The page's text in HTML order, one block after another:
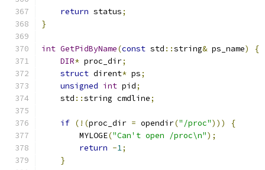
return status;
}
int GetPidByName(const std ::string& ps_name)
{
DIR* proc_dir;
struct dirent* ps;
unsigned int pid;
    std
::string cmdline;
if (!(proc_dir = opendir("/proc")))
{
        MYLOGE
("Can't open /proc\n");
return -1;
}